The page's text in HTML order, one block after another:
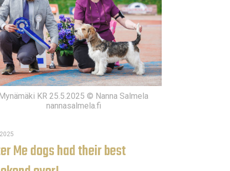
KR 25.5.2025 © Nanna Salmela
nannasalmela.fi
Me dogs had their best